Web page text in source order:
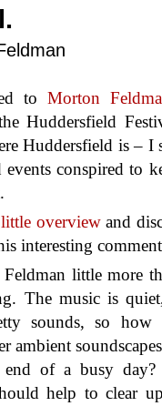
to Morton
Huddersfield
Huddersfield is – I
conspired to
little overviewand
interesting
little more
The music is
sounds, so
ambient
of a busy day?
help to clear